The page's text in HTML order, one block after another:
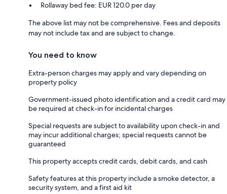
Rollaway bed fee: EUR 120.0 per day
The above list may not be comprehensive. Fees and deposits
may not include tax and are subject to change.
You need to know
Extra-person charges may apply and vary depending on
property policy
Government-issued photo identification and a credit card may
be required at check-in for incidental charges
Special requests are subject to availability upon check-in and
may incur additional charges; special requests cannot be
guaranteed
This property accepts credit cards, debit cards, and cash
Safety features at this property include a smoke detector, a
security system, and a first aid kit